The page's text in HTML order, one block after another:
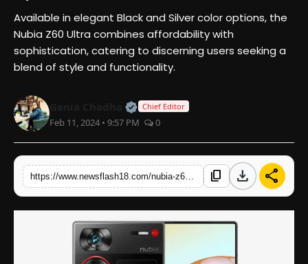
Lifestyle
National
Trending
English
Available in elegant Black and Silver color options, the
Nubia Z60 Ultra combines affordability with
sophistication, catering to discerning users seeking a
blend of style and functionality.
Official | Verified Expert • 07
Chief Editor
Feb 11, 2024 • 9:57 PM 0
content_copy download share